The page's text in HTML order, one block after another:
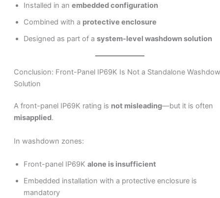
Installed in an embedded configuration
Combined with a protective enclosure
Designed as part of a system-level washdown solution
Conclusion: Front-Panel IP69K Is Not a Standalone
Solution
A front-panel IP69K rating is not misleading—but it is often
misapplied.
In washdown zones:
Front-panel IP69K alone is insufficient
Embedded installation with a protective enclosure is
mandatory